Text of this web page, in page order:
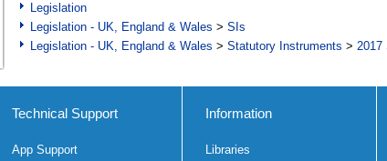
Legislation
Legislation - UK, England & Wales > SIs
Legislation - UK, England & Wales > Statutory Instruments > 2017
Technical Support
App Support
Information
Libraries